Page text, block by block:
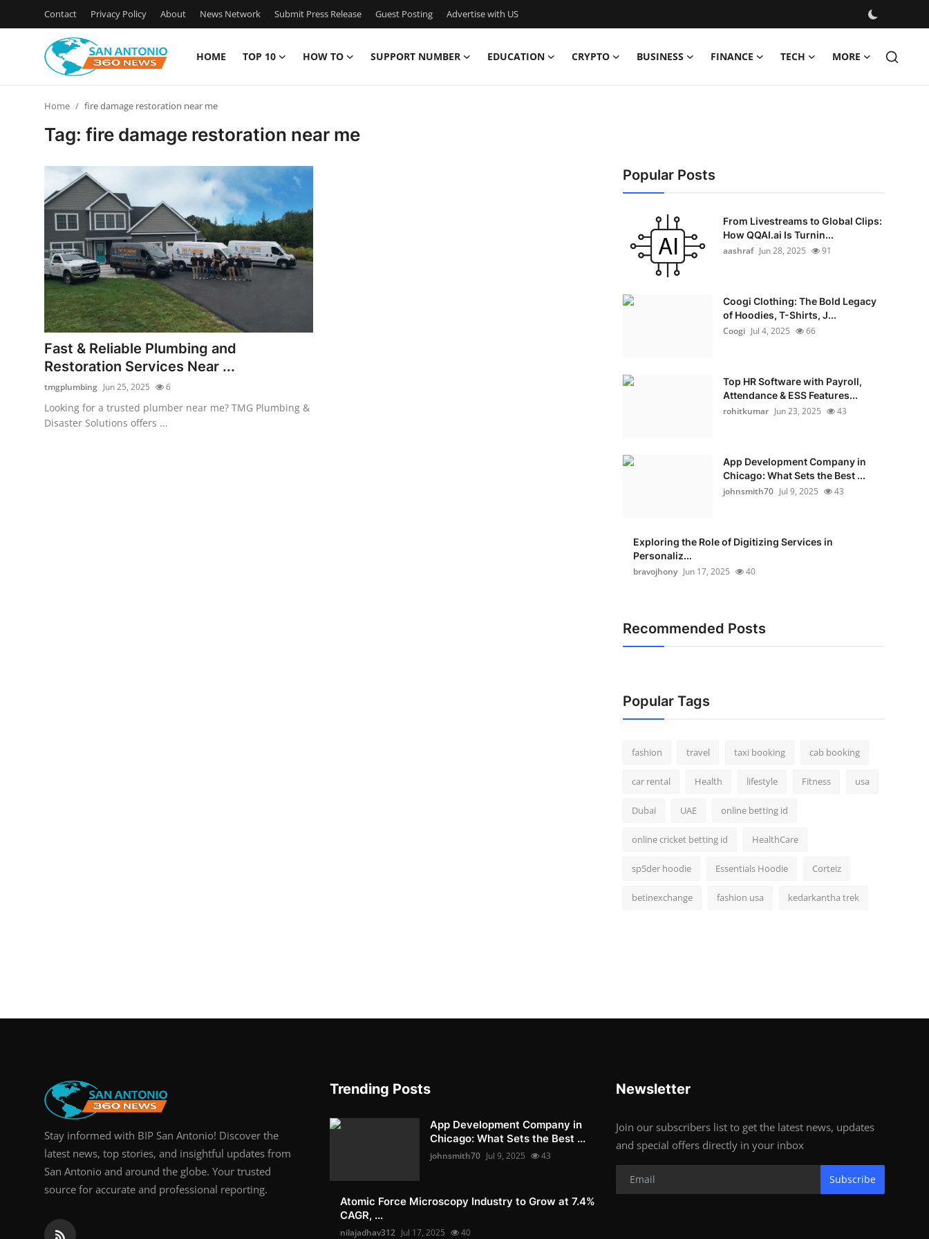
Contact Privacy Policy About News Network Submit Press Release Guest Posting Advertise with US
HOME TOP 10 HOW TO SUPPORT NUMBER EDUCATION CRYPTO BUSINESS FINANCE TECH MORE
News Network
Submit Press Release
Guest Posting
Advertise with US
Top 10
How To
Support Number
Home fire damage restoration near me
Tag: fire damage restoration near me
Fast & Reliable Plumbing and
Restoration Services Near ...
tmgplumbing Jun 25, 2025 6
Looking for a trusted plumber near me? TMG Plumbing &
Disaster Solutions offers ...
Popular Posts
From Livestreams to Global Clips:
How QQAI.ai Is Turnin...
aashraf Jun 28, 2025 91
Coogi Clothing: The Bold Legacy
of Hoodies, T-Shirts, J...
Coogi Jul 4, 2025 66
Top HR Software with Payroll,
Attendance & ESS Features...
rohitkumar Jun 23, 2025 43
App Development Company in
Chicago: What Sets the Best ...
johnsmith70 Jul 9, 2025 43
Exploring the Role of Digitizing Services in
Personaliz...
bravojhony Jun 17, 2025 40
Recommended Posts
Popular Tags
fashion travel taxi booking cab booking
car rental Health lifestyle Fitness usa
Dubai UAE online betting id
online cricket betting id HealthCare
sp5der hoodie Essentials Hoodie Corteiz
betinexchange fashion usa kedarkantha trek
Stay informed with BIP San Antonio! Discover the
latest news, top stories, and insightful updates from
San Antonio and around the globe. Your trusted
source for accurate and professional reporting.
Trending Posts
App Development Company in
Chicago: What Sets the Best ...
johnsmith70 Jul 9, 2025 43
Atomic Force Microscopy Industry to Grow at 7.4%
CAGR, ...
nilajadhav312 Jul 17, 2025 40
Newsletter
Join our subscribers list to get the latest news, updates
and special offers directly in your inbox
Subscribe